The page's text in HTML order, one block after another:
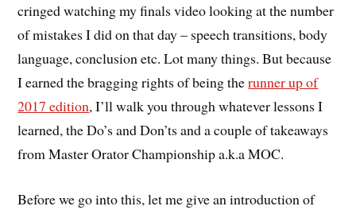
cringed watching my finals video looking at the number
of mistakes I did on that day – speech transitions, body
language, conclusion etc. Lot many things. But because
I earned the bragging rights of being therunner up of
2017 edition, I’ll walk you through whatever lessons I
learned, the Do’s and Don’ts and a couple of takeaways
from Master Orator Championship a.k.a MOC.
Before we go into this, let me give an introduction of